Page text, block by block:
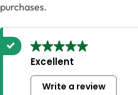
purchases.
Excellent
Write a review